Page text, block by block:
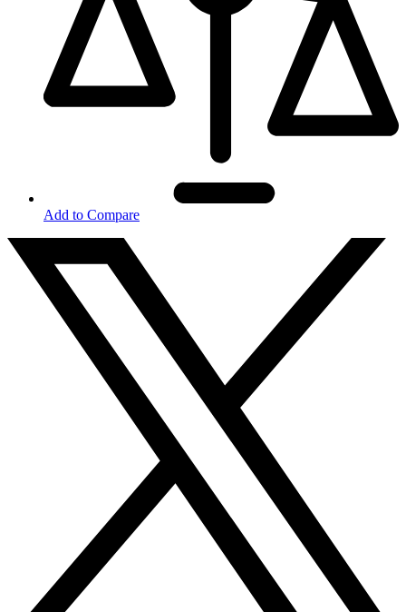
Add to Compare